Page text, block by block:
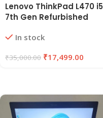
Lenovo ThinkPad L470 i5
7th Gen Refurbished
SSD | EAZYPC
In stock
₹35,000.00 ₹17,499.00